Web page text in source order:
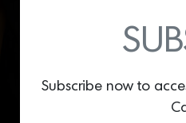
Subscribe now to